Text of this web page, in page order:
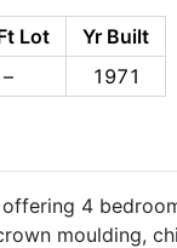
Lot
Yr Built
– 1971
4
moulding,